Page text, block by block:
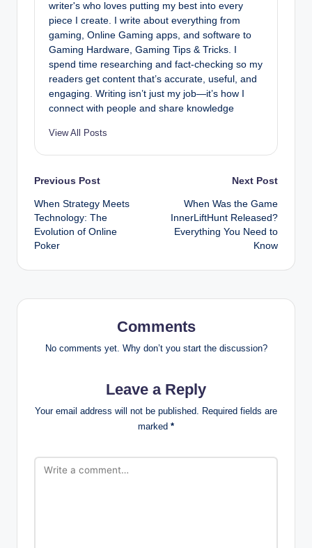
writer's who loves putting my best into every
piece I create. I write about everything from
gaming, Online Gaming apps, and software to
Gaming Hardware, Gaming Tips & Tricks. I
spend time researching and fact-checking so my
readers get content that’s accurate, useful, and
engaging. Writing isn’t just my job—it’s how I
connect with people and share knowledge
View All Posts
Post
navigation
Previous Post
When Strategy Meets
Technology: The
Evolution of Online
Poker
Next Post
When Was the Game
InnerLiftHunt Released?
Everything You Need to
Know
Comments
No comments yet. Why don’t you start the discussion?
Leave a Reply
Your email address will not be published. Required fields are
marked *